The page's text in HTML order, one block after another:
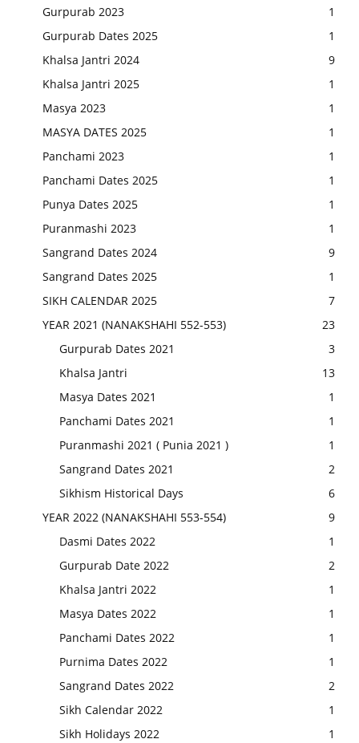
Gurpurab 2023
1
Gurpurab Dates 2025
1
Khalsa Jantri 2024
9
Khalsa Jantri 2025
1
Masya 2023
1
MASYA DATES 2025
1
Panchami 2023
1
Panchami Dates 2025
1
Punya Dates 2025
1
Puranmashi 2023
1
Sangrand Dates 2024
9
Sangrand Dates 2025
1
SIKH CALENDAR 2025
7
YEAR 2021 (NANAKSHAHI 552-553)
23
Gurpurab Dates 2021
3
Khalsa Jantri
13
Masya Dates 2021
1
Panchami Dates 2021
1
Puranmashi 2021 ( Punia 2021 )
1
Sangrand Dates 2021
2
Sikhism Historical Days
6
YEAR 2022 (NANAKSHAHI 553-554)
9
Dasmi Dates 2022
1
Gurpurab Date 2022
2
Khalsa Jantri 2022
1
Masya Dates 2022
1
Panchami Dates 2022
1
Purnima Dates 2022
1
Sangrand Dates 2022
2
Sikh Calendar 2022
1
Sikh Holidays 2022
1